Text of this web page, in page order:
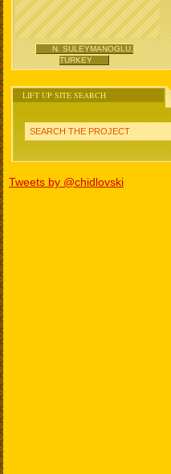
N. SULEYMANOGLU,
TURKEY
LIFT UP SITE SEARCH
SEARCH THE PROJECT
Tweets by @chidlovski